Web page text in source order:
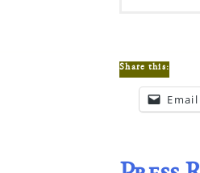
Share this:
Email